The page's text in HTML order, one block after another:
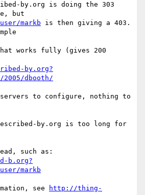
by.org is doing the 303
markb is then giving a 403.
works fully (gives 200
by.org?
dbooth/
to configure, nothing to
by.org is too long for
such as:
b.org?
markb
see
http://thing-